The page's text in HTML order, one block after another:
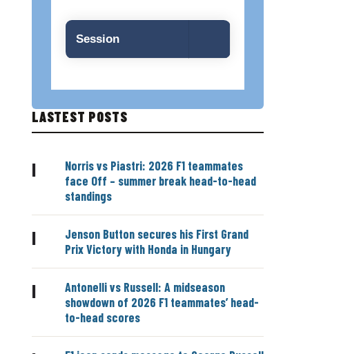
Session
LASTEST POSTS
|
Norris vs Piastri: 2026 F1 teammates
face Off – summer break head-to-head
standings
|
Jenson Button secures his First Grand
Prix Victory with Honda in Hungary
|
Antonelli vs Russell: A midseason
showdown of 2026 F1 teammates’ head-
to-head scores